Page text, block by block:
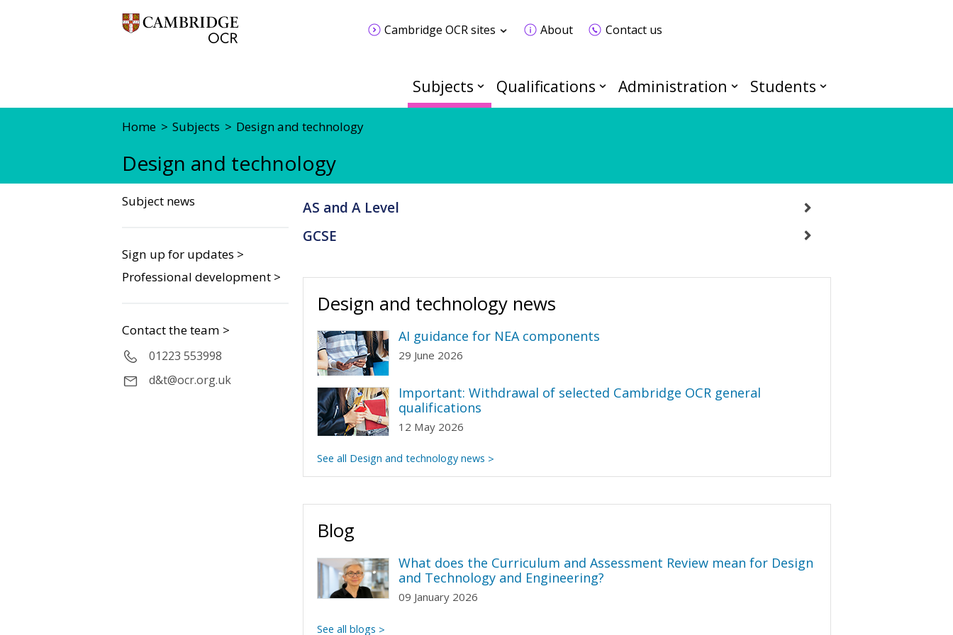
Cambridge OCR sites About Contact us
Subjects Qualifications Administration Students
Home Subjects Design and technology
Design and technology
Subject news
Sign up for updates >
Professional development >
Contact the team >
01223 553998
d&t@ocr.org.uk
AS and A Level
GCSE
Design and technology news
AI guidance for NEA components
29 June 2026
Important: Withdrawal of selected Cambridge OCR general
qualifications
12 May 2026
See all Design and technology news
Blog
What does the Curriculum and Assessment Review mean for Design
and Technology and Engineering?
09 January 2026
See all blogs